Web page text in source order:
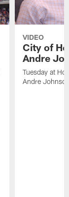
VIDEO
City of
Andre
Tuesday at
Andre